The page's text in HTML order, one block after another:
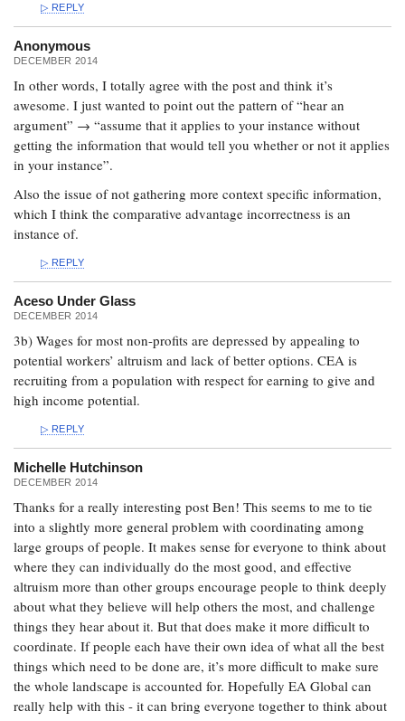
REPLY
Anonymous
DECEMBER 2014
In other words, I totally agree with the post and think it’s
awesome. I just wanted to point out the pattern of “hear an
argument” → “assume that it applies to your instance without
getting the information that would tell you whether or not it applies
in your instance”.
Also the issue of not gathering more context specific information,
which I think the comparative advantage incorrectness is an
instance of.
REPLY
Aceso Under Glass
DECEMBER 2014
3b) Wages for most non-profits are depressed by appealing to
potential workers’ altruism and lack of better options. CEA is
recruiting from a population with respect for earning to give and
high income potential.
REPLY
Michelle Hutchinson
DECEMBER 2014
Thanks for a really interesting post Ben! This seems to me to tie
into a slightly more general problem with coordinating among
large groups of people. It makes sense for everyone to think about
where they can individually do the most good, and effective
altruism more than other groups encourage people to think deeply
about what they believe will help others the most, and challenge
things they hear about it. But that does make it more difficult to
coordinate. If people each have their own idea of what all the best
things which need to be done are, it’s more difficult to make sure
the whole landscape is accounted for. Hopefully EA Global can
really help with this - it can bring everyone together to think about